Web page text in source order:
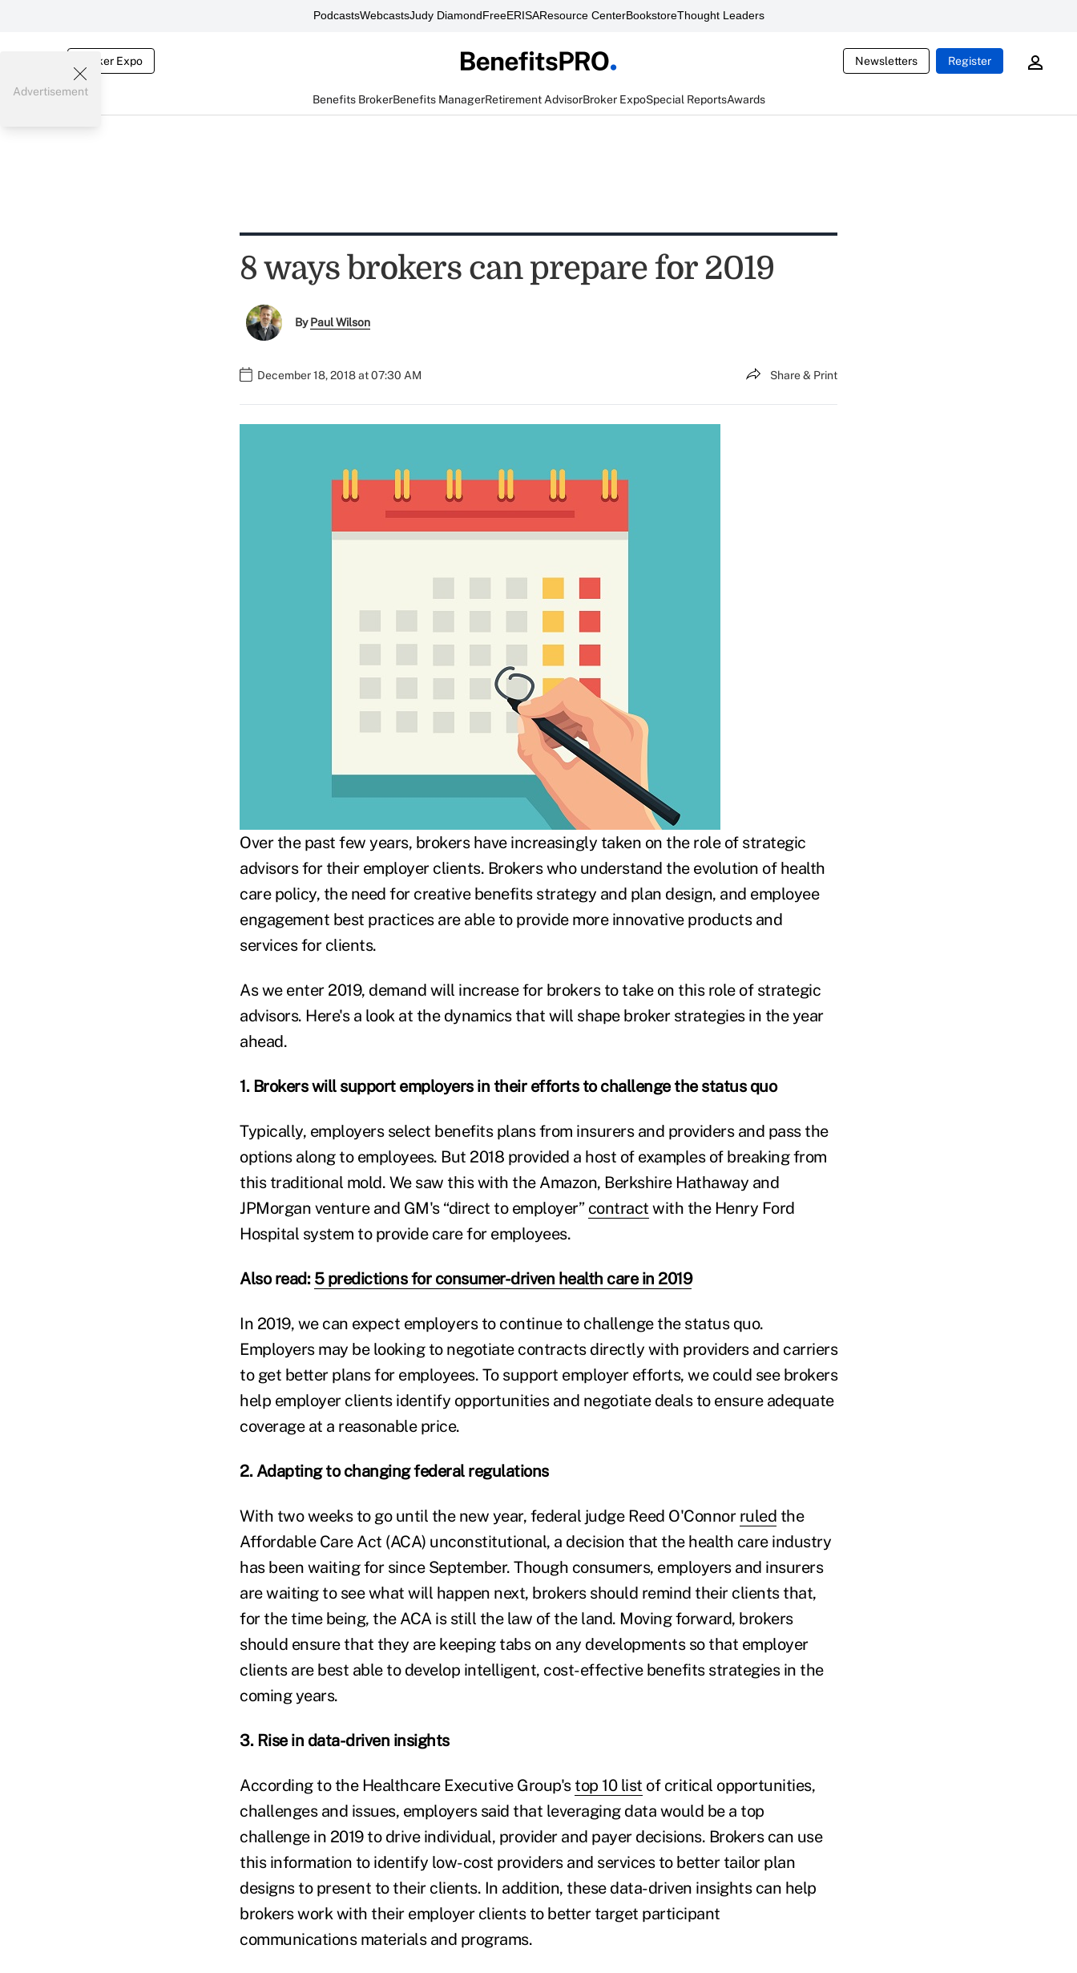
PodcastsWebcastsJudy DiamondFreeERISAResource CenterBookstoreThought Leaders
Broker Expo Newsletters Register
Benefits BrokerBenefits ManagerRetirement AdvisorBroker ExpoSpecial ReportsAwards
Advertisement
8 ways brokers can prepare for 2019
ByPaul Wilson
December 18, 2018 at 07:30 AM Share & Print
Over the past few years, brokers have increasingly taken on the role of strategic
advisors for their employer clients. Brokers who understand the evolution of health
care policy, the need for creative benefits strategy and plan design, and employee
engagement best practices are able to provide more innovative products and
services for clients.
As we enter 2019, demand will increase for brokers to take on this role of strategic
advisors. Here's a look at the dynamics that will shape broker strategies in the year
ahead.
1. Brokers will support employers in their efforts to challenge the status quo
Typically, employers select benefits plans from insurers and providers and pass the
options along to employees. But 2018 provided a host of examples of breaking from
this traditional mold. We saw this with the Amazon, Berkshire Hathaway and
JPMorgan venture and GM's “direct to employer” contract with the Henry Ford
Hospital system to provide care for employees.
Also read: 5 predictions for consumer-driven health care in 2019
In 2019, we can expect employers to continue to challenge the status quo.
Employers may be looking to negotiate contracts directly with providers and carriers
to get better plans for employees. To support employer efforts, we could see brokers
help employer clients identify opportunities and negotiate deals to ensure adequate
coverage at a reasonable price.
2. Adapting to changing federal regulations
With two weeks to go until the new year, federal judge Reed O'Connor ruled the
Affordable Care Act (ACA) unconstitutional, a decision that the health care industry
has been waiting for since September. Though consumers, employers and insurers
are waiting to see what will happen next, brokers should remind their clients that,
for the time being, the ACA is still the law of the land. Moving forward, brokers
should ensure that they are keeping tabs on any developments so that employer
clients are best able to develop intelligent, cost-effective benefits strategies in the
coming years.
3. Rise in data-driven insights
According to the Healthcare Executive Group's top 10 list of critical opportunities,
challenges and issues, employers said that leveraging data would be a top
challenge in 2019 to drive individual, provider and payer decisions. Brokers can use
this information to identify low-cost providers and services to better tailor plan
designs to present to their clients. In addition, these data-driven insights can help
brokers work with their employer clients to better target participant
communications materials and programs.